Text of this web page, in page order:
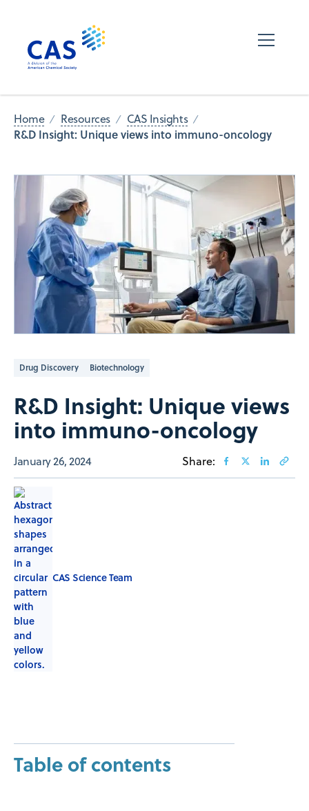
Home Resources CAS Insights
R&D Insight: Unique views into immuno-oncology
Drug Discovery Biotechnology
R&D Insight: Unique views
into immuno-oncology
January 26, 2024 Share:
CAS Science Team
Table of contents